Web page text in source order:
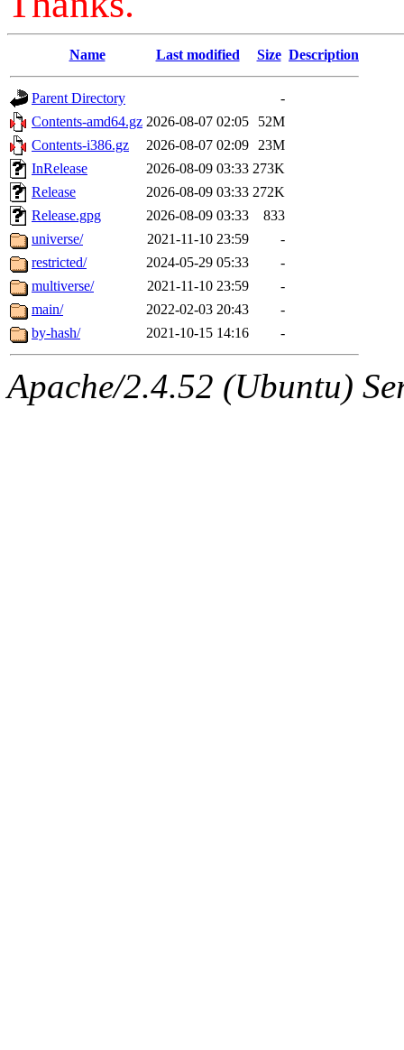
Name Last modified Size Description
Parent Directory
-
Contents-amd64.gz 2026-08-07 02:05
52M
Contents-i386.gz
2026-08-07 02:09
23M
InRelease
2026-08-09 03:33 273K
Release
2026-08-09 03:33 272K
Release.gpg
2026-08-09 03:33
833
universe/
2021-11-10 23:59
-
restricted/
2024-05-29 05:33
-
multiverse/
2021-11-10 23:59
-
main/
2022-02-03 20:43
-
by-hash/
2021-10-15 14:16 -
Apache/2.4.52 (Ubuntu)